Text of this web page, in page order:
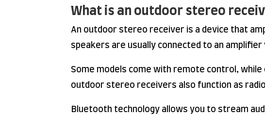
What is an outdoor stereo
An outdoor stereo receiver is a device that
speakers are usually connected to an amplifier
Some models come with remote control,
outdoor stereo receivers also function as
Bluetooth technology allows you to stream